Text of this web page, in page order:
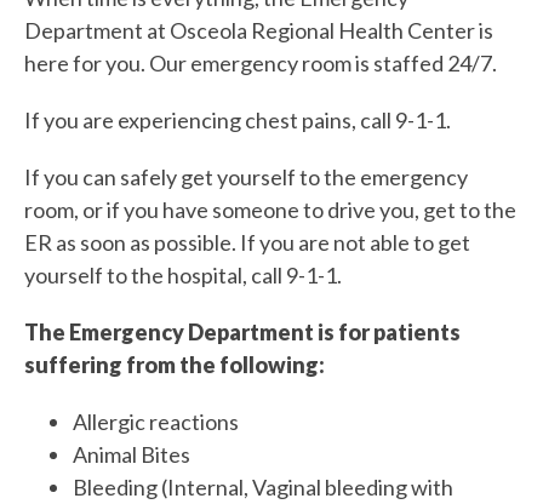
Department at Osceola Regional Health Center is
here for you. Our emergency room is staffed 24/7.
If you are experiencing chest pains, call 9-1-1.
If you can safely get yourself to the emergency
room, or if you have someone to drive you, get to the
ER as soon as possible. If you are not able to get
yourself to the hospital, call 9-1-1.
The Emergency Department is for patients
suffering from the following:
Allergic reactions
Animal Bites
Bleeding (Internal, Vaginal bleeding with